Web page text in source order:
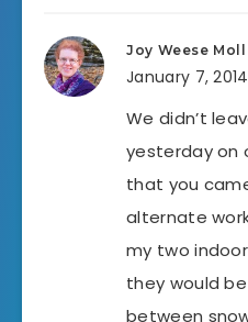
Joy Weese
January 7, 2014
We didn’t
yesterday on
that you
alternate
my two
they would
between